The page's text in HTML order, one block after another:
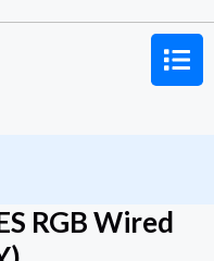
RGB Wired